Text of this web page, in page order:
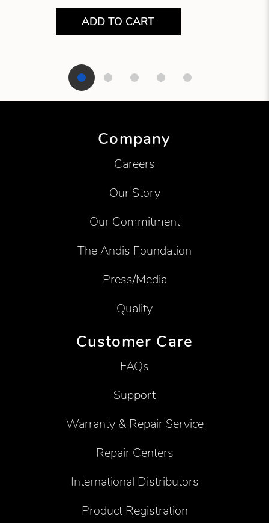
ADD TO CART
Company
Careers
Our Story
Our Commitment
The Andis Foundation
Press/Media
Quality
Customer Care
FAQs
Support
Warranty & Repair Service
Repair Centers
International Distributors
Product Registration